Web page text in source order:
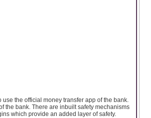
the official money transfer app of the bank.
the bank. There are inbuilt safety mechanisms
which provide an added layer of safety.